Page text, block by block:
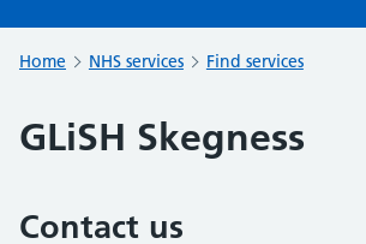
Home NHS services Find services
GLiSH Skegness
Contact us